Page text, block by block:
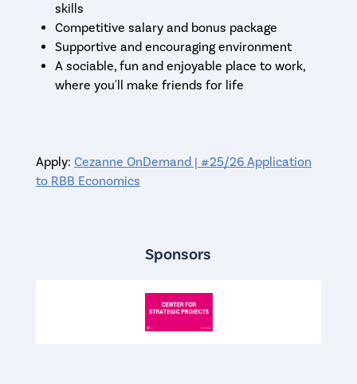
skills
Competitive salary and bonus package
Supportive and encouraging environment
A sociable, fun and enjoyable place to work,
where you'll make friends for life
Apply: Cezanne OnDemand | #25/26 Application
to RBB Economics
Sponsors